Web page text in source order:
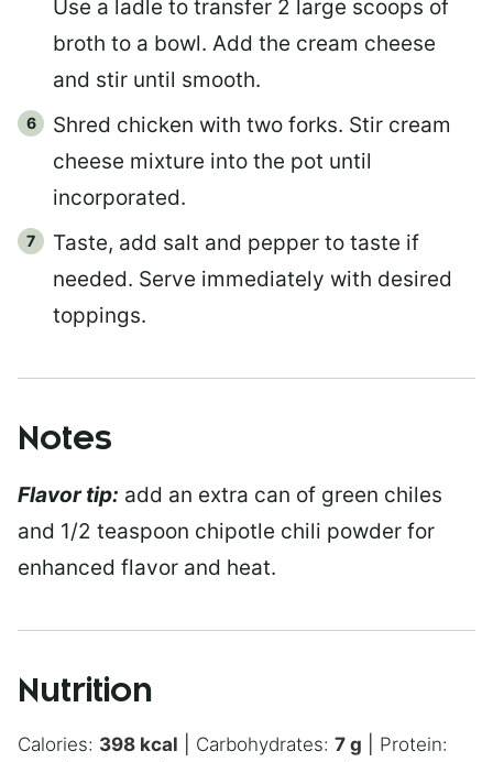
Use a ladle to transfer 2 large scoops of
broth to a bowl. Add the cream cheese
and stir until smooth.
Shred chicken with two forks. Stir cream
cheese mixture into the pot until
incorporated.
Taste, add salt and pepper to taste if
needed. Serve immediately with desired
toppings.
Notes
Flavor tip: add an extra can of green chiles
and 1/2 teaspoon chipotle chili powder for
enhanced flavor and heat.
Nutrition
Calories: 398 kcal Carbohydrates: 7 g
Protein: